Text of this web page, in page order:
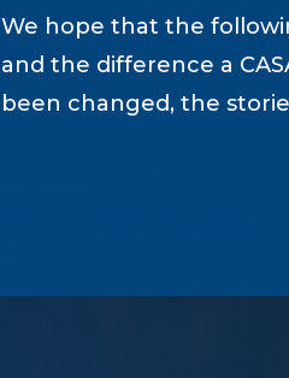
We hope that the
and the difference a
been changed, the